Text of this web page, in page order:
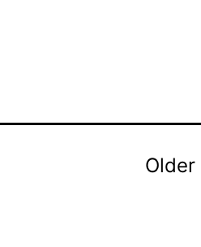
Older